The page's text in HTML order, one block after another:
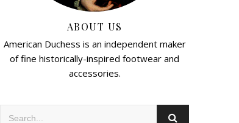
ABOUT US
American Duchess is an independent maker
of fine historically-inspired footwear and
accessories.